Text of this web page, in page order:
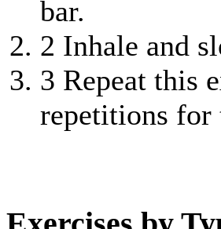
bar.
2 Inhale and
3 Repeat this
repetitions for